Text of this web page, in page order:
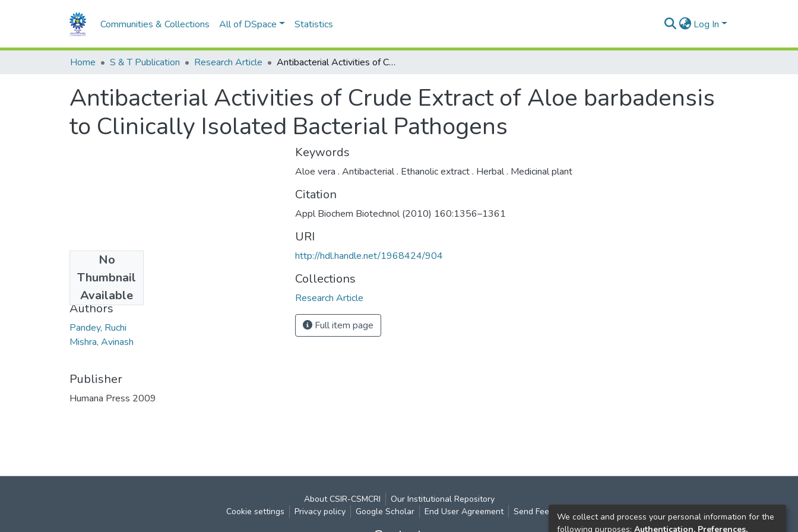
Communities & Collections All of DSpace Statistics Log In
Home S & T Publication Research Article Antibacterial Activities of Crude Extract of Aloe barbadensis to Clinically Isolated Bacterial Pathogens
Antibacterial Activities of Crude Extract of Aloe barbadensis
to Clinically Isolated Bacterial Pathogens
No
Thumbnail
Available
2010
Authors
Pandey, Ruchi
Mishra, Avinash
Publisher
Humana Press 2009
Keywords
Aloe vera . Antibacterial . Ethanolic extract . Herbal . Medicinal plant
Citation
Appl Biochem Biotechnol (2010) 160:1356–1361
URI
http://hdl.handle.net/1968424/904
Collections
Research Article
Full item page
About CSIR-CSMCRI
Our Institutional Repository
Cookie settings
Privacy policy Google Scholar End User Agreement Send FeedbackWe collect and process your personal information for the
following purposes: Authentication, Preferences,